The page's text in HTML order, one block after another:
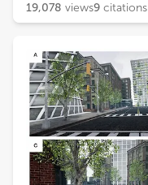
19,078 views9 citations